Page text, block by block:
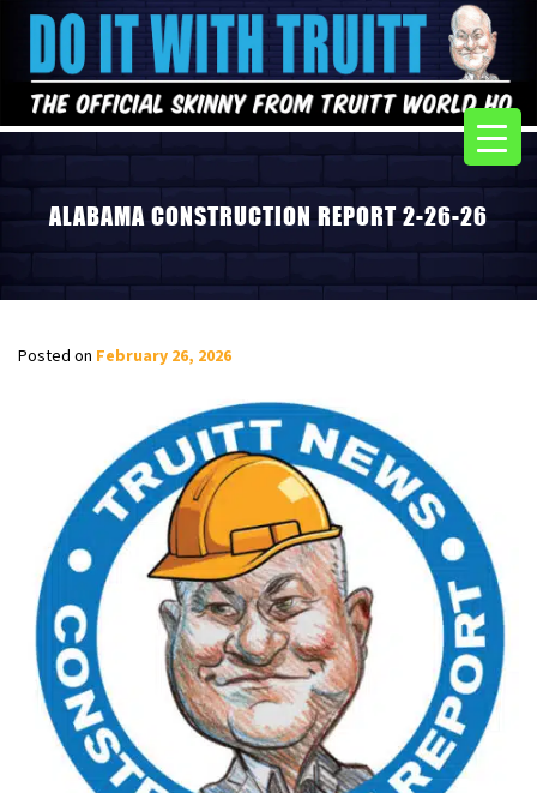
ALABAMA CONSTRUCTION REPORT 2-26-26
Posted on February 26, 2026